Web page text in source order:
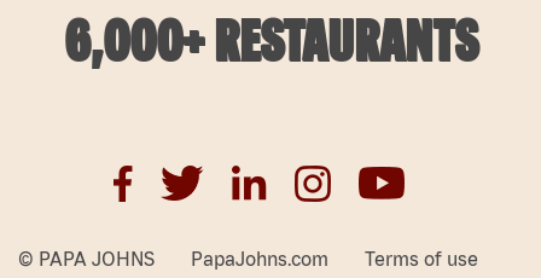
6,000+ RESTAURANTS
© PAPA JOHNS PapaJohns.com
Terms of use